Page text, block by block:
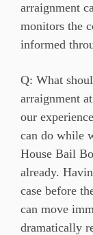
arraignment
monitors the
informed
Q: What
arraignment
our
can do while
House Bail
already.
case before
can move
dramatically